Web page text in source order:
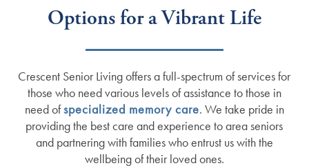
Options for a Vibrant Life
Crescent Senior Living offers a full-spectrum of services for
those who need various levels of assistance to those in
need ofspecialized memory care. We take pride in
providing the best care and experience to area seniors
and partnering with families who entrust us with the
wellbeing of their loved ones.